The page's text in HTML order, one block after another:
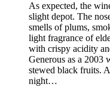
As expected, the
slight depot. The
smells of plums,
light fragrance of
with crispy acidity
Generous as a 2003
stewed black fruits.
night…